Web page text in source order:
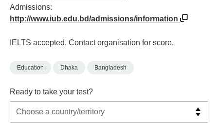
Admissions:
http://www.iub.edu.bd/admissions/information
IELTS accepted. Contact organisation for score.
Education Dhaka Bangladesh
Ready to take your test?